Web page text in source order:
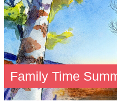
Family Time